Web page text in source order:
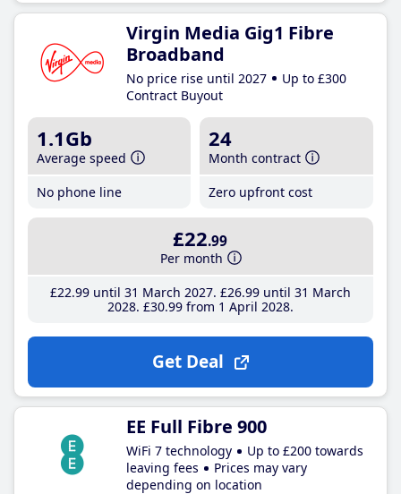
Virgin Media Gig1 Fibre
Broadband
No price rise until 2027
Up to £300
Contract Buyout
1.1Gb
Average speed
No phone line
24
Month contract
Zero upfront cost
£22.99
Per month
£22.99until 31 March 2027 £26.99until 31 March
2028 £30.99from 1 April 2028
Get Deal
EE Full Fibre 900
WiFi 7 technology
Up to £200 towards
leaving fees
Prices may vary
depending on location